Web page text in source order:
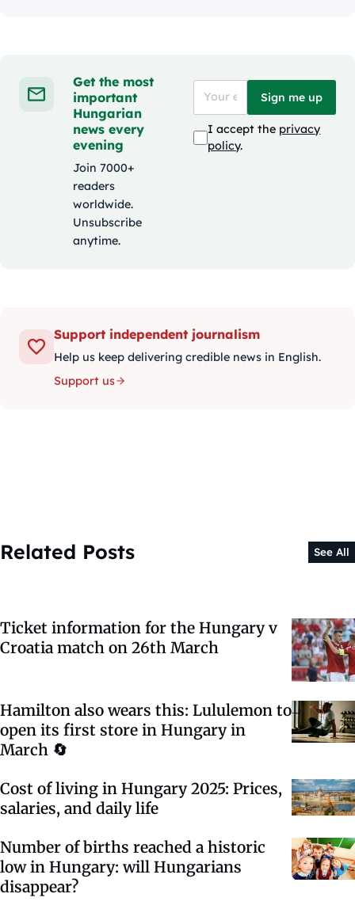
Get the most
important
Hungarian
news every
evening
Join 7000+
readers
worldwide.
Unsubscribe
anytime.
Sign me up
I accept the privacy
policy.
Support independent journalism
Help us keep delivering credible news in English.
Support us
Related Posts See All
Ticket information for the Hungary v
Croatia match on 26th March
Hamilton also wears this: Lululemon to
open its first store in Hungary in
March 🔄
Cost of living in Hungary 2025: Prices,
salaries, and daily life
Number of births reached a historic
low in Hungary: will Hungarians
disappear?